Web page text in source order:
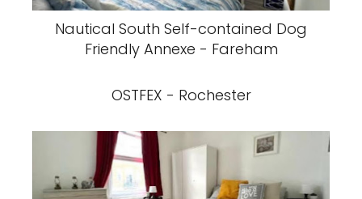
Nautical South Self-contained Dog
Friendly Annexe - Fareham
OSTFEX - Rochester